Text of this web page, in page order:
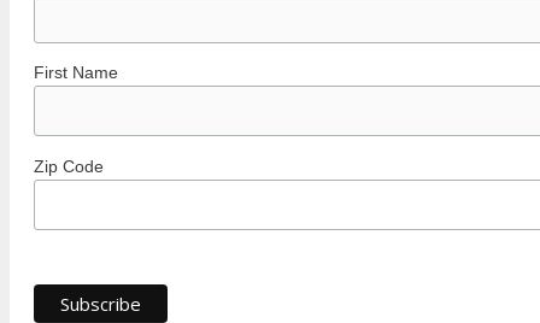
First Name
Zip Code